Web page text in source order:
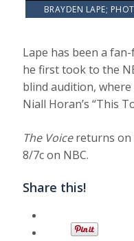
BRAYDEN LAPE;
Lape has been a
he first took to the
blind audition,
Niall Horan’s “This
The Voicereturns on
8/7c on NBC.
Share this!